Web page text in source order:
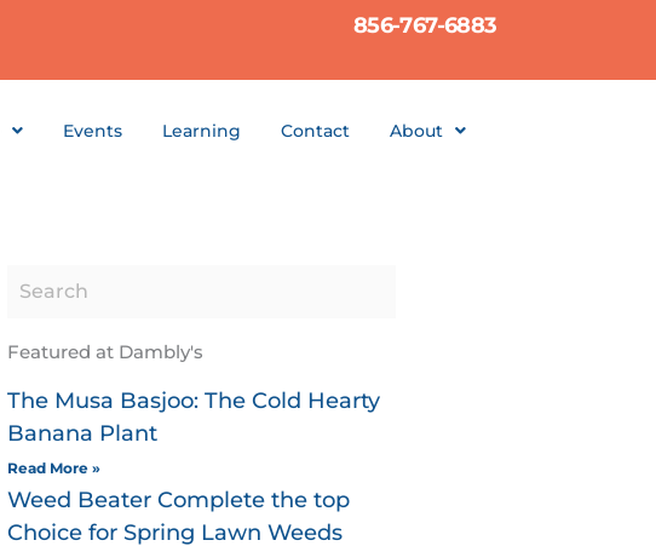
856-767-6883
Events Learning Contact About
Featured at Dambly's
The Musa Basjoo: The Cold Hearty
Banana Plant
Read More »
Weed Beater Complete the top
Choice for Spring Lawn Weeds